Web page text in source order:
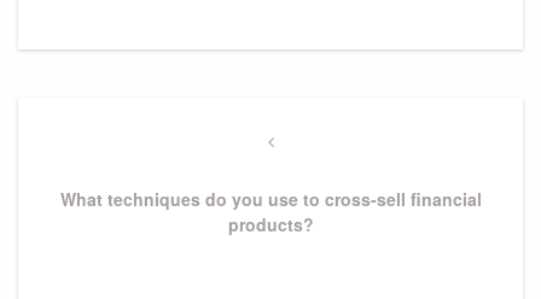
Previous
What techniques do you use to cross-sell financial
products?